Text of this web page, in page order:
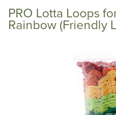
PRO Lotta Loops
Rainbow (Friendly